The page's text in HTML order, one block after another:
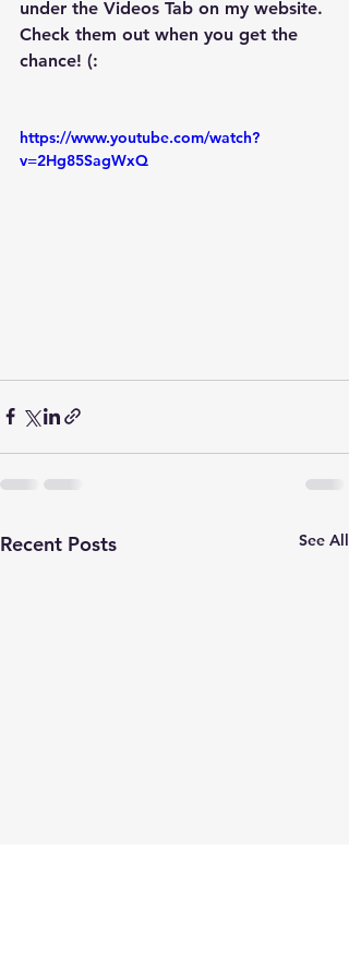
under the Videos Tab on my website.
Check them out when you get the
chance! (:
https://www.youtube.com/watch?
v=2Hg85SagWxQ
Recent Posts See All